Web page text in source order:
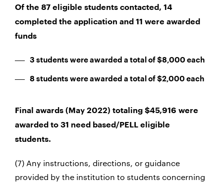
Of the 87 eligible students contacted, 14
completed the application and 11 were awarded
funds
3 students were awarded a total of $8,000 each
8 students were awarded a total of $2,000 each
Final awards (May 2022) totaling $45,916 were
awarded to 31 need based/PELL eligible
students.
(7) Any instructions, directions, or guidance
provided by the institution to students concerning